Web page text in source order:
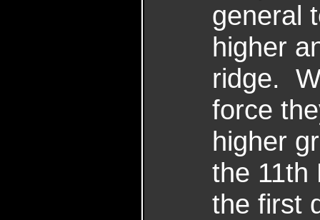
general
higher
ridge.
force
higher
the 11th
the first